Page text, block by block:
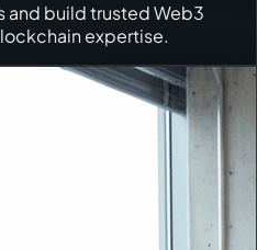
build trusted Web3
expertise.